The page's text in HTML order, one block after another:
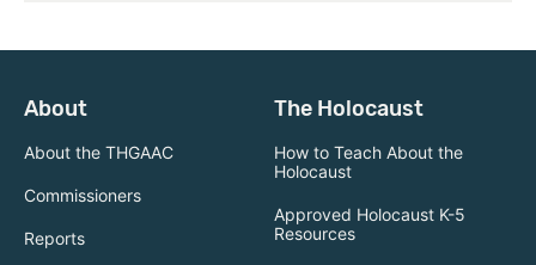
About
About the THGAAC
Commissioners
Reports
The Holocaust
How to Teach About the
Holocaust
Approved Holocaust K-5
Resources